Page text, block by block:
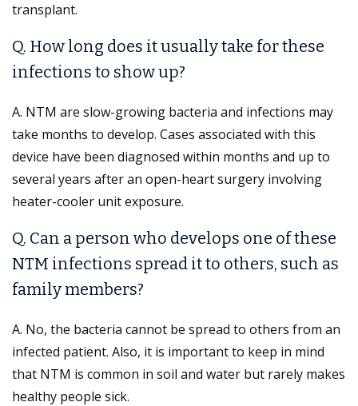
transplant.
Q. How long does it usually take for these
infections to show up?
A. NTM are slow-growing bacteria and infections may
take months to develop. Cases associated with this
device have been diagnosed within months and up to
several years after an open-heart surgery involving
heater-cooler unit exposure.
Q. Can a person who develops one of these
NTM infections spread it to others, such as
family members?
A. No, the bacteria cannot be spread to others from an
infected patient. Also, it is important to keep in mind
that NTM is common in soil and water but rarely makes
healthy people sick.